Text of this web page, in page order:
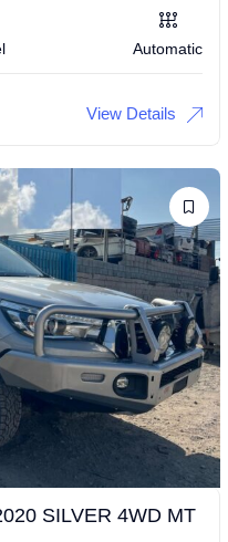
Automatic
View Details
SILVER 4WD MT